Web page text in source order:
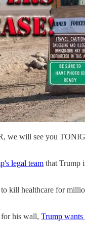
will see you
legal team that Trump
kill healthcare for
his wall, Trump wants